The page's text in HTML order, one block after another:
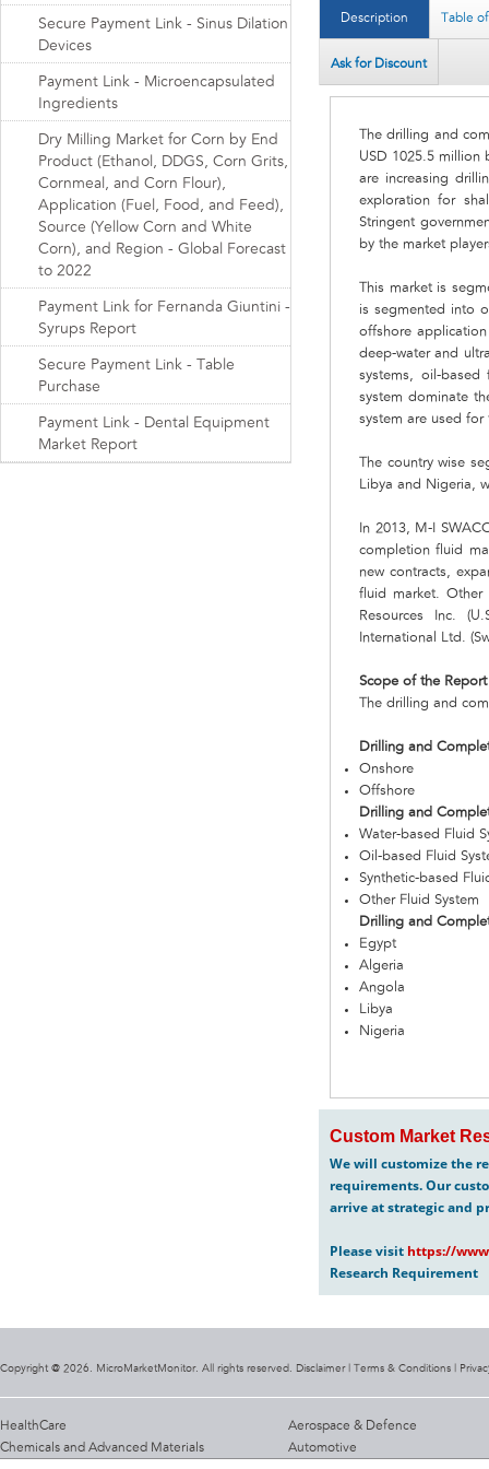
Description Table
Ask for Discount
The drilling and
USD 1025.5 million
are increasing
exploration for
Stringent
by the market
This market is
is segmented into
offshore
deep-water and
systems, oil-based
system dominate
system are used
The country wise
Libya and Nigeria,
In 2013, M-I
completion fluid
new contracts,
fluid market. Other
Resources Inc.
International Ltd.
Scope of the Report
The drilling and
Drilling and
Onshore
Offshore
Drilling and
Water-based Fluid
Oil-based Fluid
Synthetic-based
Other Fluid System
Drilling and
Egypt
Algeria
Angola
Libya
Nigeria
Custom Market
We will customize the
requirements. Our
arrive at strategic and
Please visit https://
Research Requirement
Secure Payment Link - Sinus Dilation
Devices
Payment Link - Microencapsulated
Ingredients
Dry Milling Market for Corn by End
Product (Ethanol, DDGS, Corn Grits,
Cornmeal, and Corn Flour),
Application (Fuel, Food, and Feed),
Source (Yellow Corn and White
Corn), and Region - Global Forecast
to 2022
Payment Link for Fernanda Giuntini -
Syrups Report
Secure Payment Link - Table
Purchase
Payment Link - Dental Equipment
Market Report
Copyright @ 2026. MicroMarketMonitor. All rights reserved. Disclaimer | Terms & Conditions
HealthCare
Chemicals and Advanced Materials
Aerospace & Defence
Automotive